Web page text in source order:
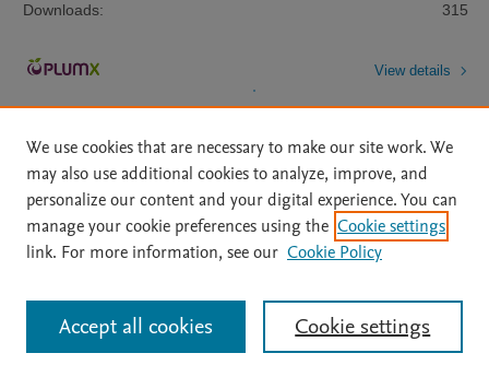
Downloads:
315
View details
Home | About | Accessibility Statement | Archive Policy
|
File Formats
| API Docs | OAI | Mission | Status Updates
All content on this site: Copyright © 2026 Elsevier inc, its licensors, and
contributors. All rights are reserved, including those for text and data mining,
AI training and similar technologies. For all open access content, the Creative
We use cookies that are necessary to make our site work. We
may also use additional cookies to analyze, improve, and
personalize our content and your digital experience. You can
manage your cookie preferences using the Cookie settings
link. For more information, see our Cookie Policy
Cookie settings
Accept all cookies